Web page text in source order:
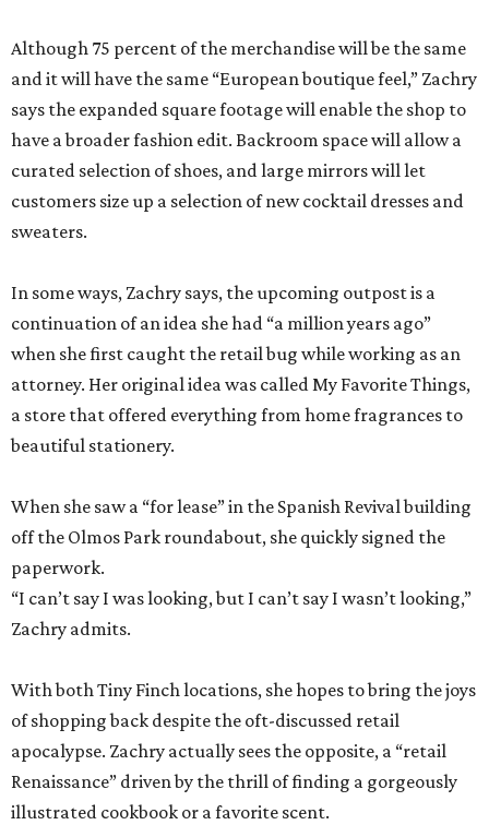
Although 75 percent of the merchandise will be the same
and it will have the same “European boutique feel,” Zachry
says the expanded square footage will enable the shop to
have a broader fashion edit. Backroom space will allow a
curated selection of shoes, and large mirrors will let
customers size up a selection of new cocktail dresses and
sweaters.
In some ways, Zachry says, the upcoming outpost is a
continuation of an idea she had “a million years ago”
when she first caught the retail bug while working as an
attorney. Her original idea was called My Favorite Things,
a store that offered everything from home fragrances to
beautiful stationery.
When she saw a “for lease” in the Spanish Revival building
off the Olmos Park roundabout, she quickly signed the
paperwork.
“I can’t say I was looking, but I can’t say I wasn’t looking,”
Zachry admits.
With both Tiny Finch locations, she hopes to bring the joys
of shopping back despite the oft-discussed retail
apocalypse. Zachry actually sees the opposite, a “retail
Renaissance” driven by the thrill of finding a gorgeously
illustrated cookbook or a favorite scent.